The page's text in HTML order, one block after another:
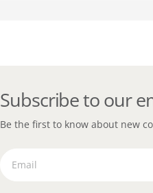
Subscribe to our
Be the first to know about new